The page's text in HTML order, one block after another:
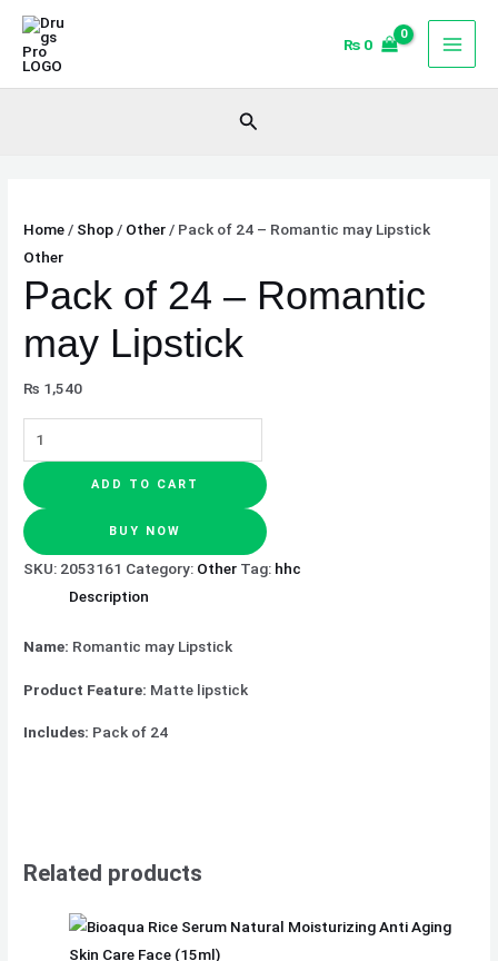
Skip
content
₨ 0
Search
Home / Shop / Other / Pack of 24 – Romantic may Lipstick
Other
Pack of 24 – Romantic
may Lipstick
₨ 1,540
Pack
24
ADD TO CART
BUY NOW
SKU: 2053161 Category: Other Tag: hhc
Description
Name: Romantic may Lipstick
Product Feature: Matte lipstick
Includes: Pack of 24
Related products